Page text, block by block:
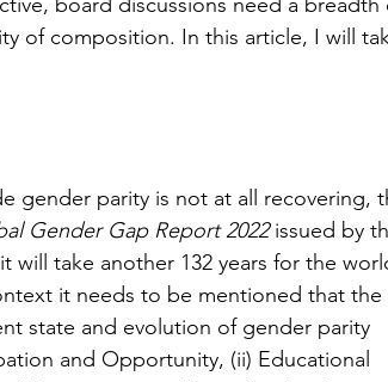
of composition. In this article, I will
gender parity is not at all recovering,
Gender Gap Report 2022 issued by
will take another 132 years for the
it needs to be mentioned that the
state and evolution of gender parity
and Opportunity, (ii) Educational